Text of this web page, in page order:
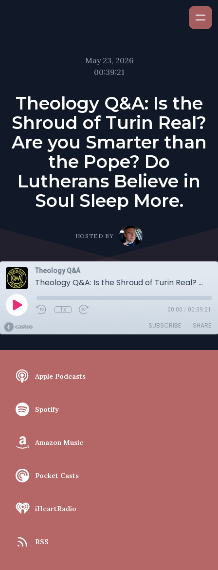
May 23, 2026
00:39:21
Theology Q&A: Is the
Shroud of Turin Real?
Are you Smarter than
the Pope? Do
Lutherans Believe in
Soul Sleep More.
HOSTED BY
Theology Q&A
Theology Q&A: Is the Shroud of Turin Real? Are you Smarter than the Pope? Do Lutherans Believe in Soul Sleep More.
1x 00:00 / 00:39:21
SUBSCRIBE SHARE
Apple Podcasts
Spotify
Amazon Music
Pocket Casts
iHeartRadio
RSS